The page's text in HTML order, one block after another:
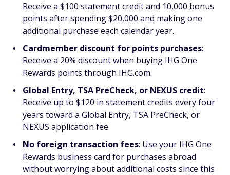
Receive a $100 statement credit and 10,000 bonus
points after spending $20,000 and making one
additional purchase each calendar year.
Cardmember discount for points purchases:
Receive a 20% discount when buying IHG One
Rewards points through IHG.com.
Global Entry, TSA PreCheck, or NEXUS credit:
Receive up to $120 in statement credits every four
years toward a Global Entry, TSA PreCheck, or
NEXUS application fee.
No foreign transaction fees: Use your IHG One
Rewards business card for purchases abroad
without worrying about additional costs since this